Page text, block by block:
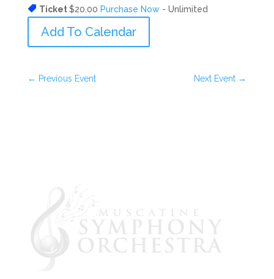
Ticket$20.00 Purchase Now- Unlimited
Add To Calendar
← Previous Event Next Event →